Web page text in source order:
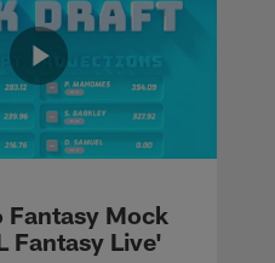
Fantasy Mock
Fantasy Live'